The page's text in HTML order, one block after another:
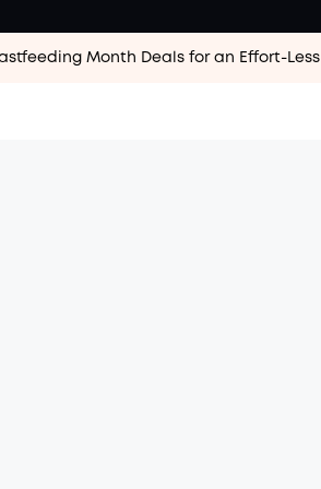
Month Deals for an Effort-Less